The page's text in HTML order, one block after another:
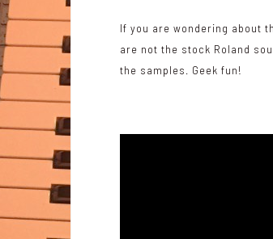
If you are wondering about
are not the stock Roland
the samples. Geek fun!